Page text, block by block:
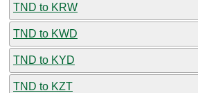
TND to KRW
TND to KWD
TND to KYD
TND to KZT